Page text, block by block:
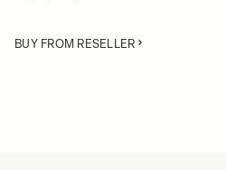
BUY FROM RESELLER